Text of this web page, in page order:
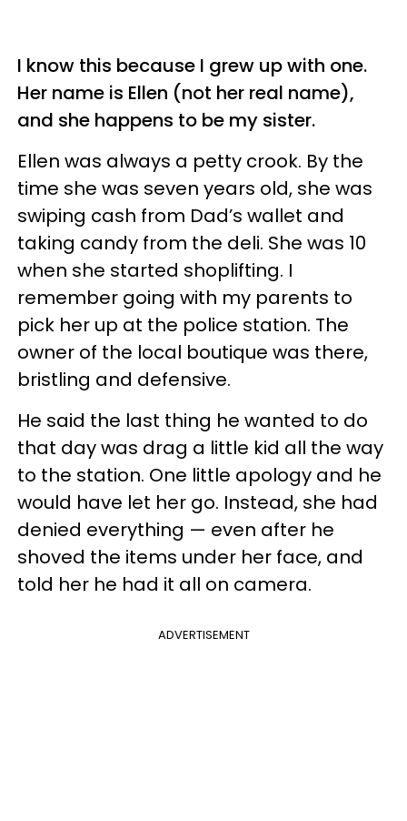
I know this because I grew up with one.
Her name is Ellen (not her real name),
and she happens to be my sister.
Ellen was always a petty crook. By the
time she was seven years old, she was
swiping cash from Dad’s wallet and
taking candy from the deli. She was 10
when she started shoplifting. I
remember going with my parents to
pick her up at the police station. The
owner of the local boutique was there,
bristling and defensive.
He said the last thing he wanted to do
that day was drag a little kid all the way
to the station. One little apology and he
would have let her go. Instead, she had
denied everything — even after he
shoved the items under her face, and
told her he had it all on camera.
ADVERTISEMENT